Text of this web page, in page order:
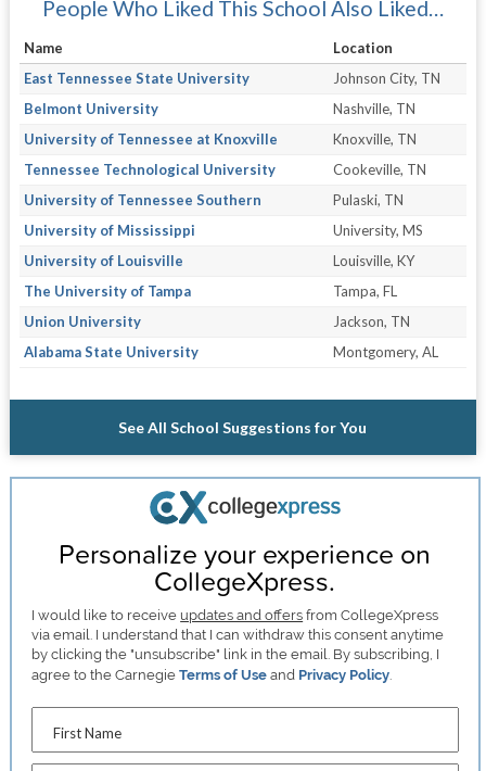
People Who Liked This School Also Liked…
Name
Location
East Tennessee State University
Johnson City, TN
Belmont University
Nashville, TN
University of Tennessee at Knoxville
Knoxville, TN
Tennessee Technological University
Cookeville, TN
University of Tennessee Southern
Pulaski, TN
University of Mississippi
University, MS
University of Louisville
Louisville, KY
The University of Tampa
Tampa, FL
Union University
Jackson, TN
Alabama State University
Montgomery, AL
See All School Suggestions for You
Personalize your experience on
CollegeXpress.
I would like to receive updates and offers from CollegeXpress
via email. I understand that I can withdraw this consent anytime
by clicking the "unsubscribe" link in the email. By subscribing, I
agree to the CarnegieTerms of Use and Privacy Policy.
First Name